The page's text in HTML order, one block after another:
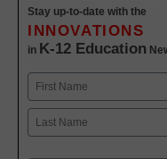
Stay up-to-date with the
INNOVATIONS
in K-12 Education
Name
First